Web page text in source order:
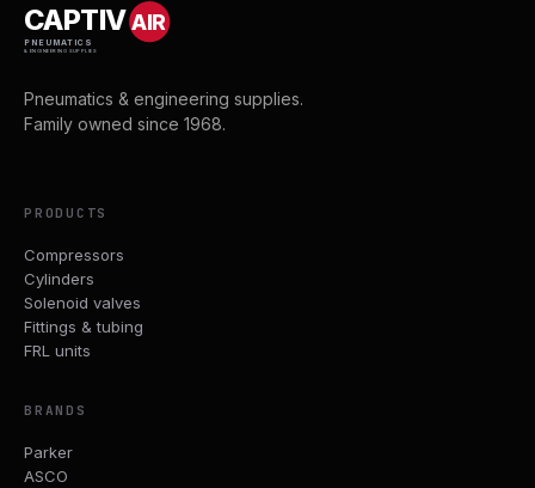
CAPTIVAIR
PNEUMATICS
& ENGINEERING SUPPLIES
Pneumatics & engineering supplies.
Family owned since 1968.
PRODUCTS
Compressors
Cylinders
Solenoid valves
Fittings & tubing
FRL units
BRANDS
Parker
ASCO